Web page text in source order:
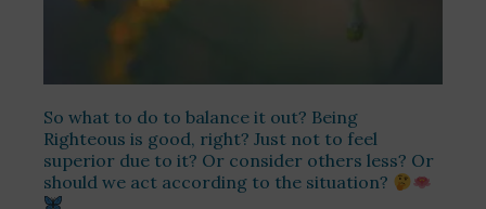
So what to do to balance it out? Being
Righteous is good, right? Just not to feel
superior due to it? Or consider others less? Or
should we act according to the situation?